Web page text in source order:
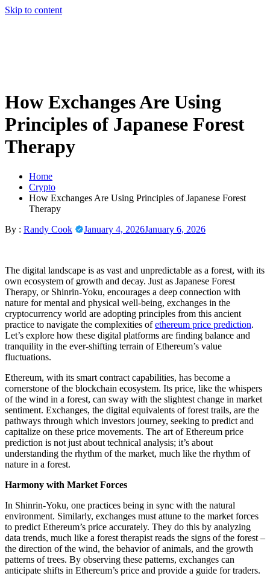
Skip to content
How Exchanges Are Using
Principles of Japanese Forest
Therapy
Home
Crypto
How Exchanges Are Using Principles of Japanese Forest
Therapy
By : Randy Cook January 4, 2026January 6, 2026
The digital landscape is as vast and unpredictable as a forest, with its
own ecosystem of growth and decay. Just as Japanese Forest
Therapy, or Shinrin-Yoku, encourages a deep connection with
nature for mental and physical well-being, exchanges in the
cryptocurrency world are adopting principles from this ancient
practice to navigate the complexities ofethereum price prediction.
Let’s explore how these digital platforms are finding balance and
tranquility in the ever-shifting terrain of Ethereum’s value
fluctuations.
Ethereum, with its smart contract capabilities, has become a
cornerstone of the blockchain ecosystem. Its price, like the whispers
of the wind in a forest, can sway with the slightest change in market
sentiment. Exchanges, the digital equivalents of forest trails, are the
pathways through which investors journey, seeking to predict and
capitalize on these price movements. The art of Ethereum price
prediction is not just about technical analysis; it’s about
understanding the rhythm of the market, much like the rhythm of
nature in a forest.
Harmony with Market Forces
In Shinrin-Yoku, one practices being in sync with the natural
environment. Similarly, exchanges must attune to the market forces
to predict Ethereum’s price accurately. They do this by analyzing
data trends, much like a forest therapist reads the signs of the forest –
the direction of the wind, the behavior of animals, and the growth
patterns of trees. By observing these patterns, exchanges can
anticipate shifts in Ethereum’s price and provide a guide for traders.